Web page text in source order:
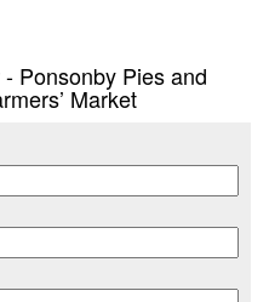
Ponsonby Pies and
Market